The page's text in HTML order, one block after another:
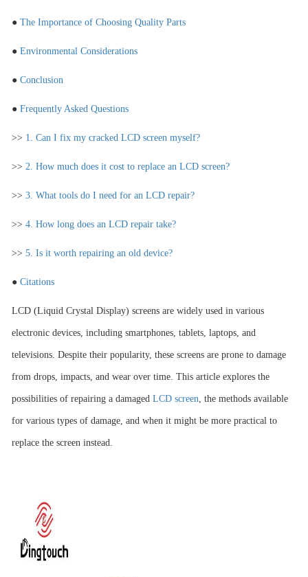
● The Importance of Choosing Quality Parts
● Environmental Considerations
● Conclusion
● Frequently Asked Questions
>> 1. Can I fix my cracked LCD screen myself?
>> 2. How much does it cost to replace an LCD screen?
>> 3. What tools do I need for an LCD repair?
>> 4. How long does an LCD repair take?
>> 5. Is it worth repairing an old device?
● Citations
LCD (Liquid Crystal Display) screens are widely used in various
electronic devices, including smartphones, tablets, laptops, and
televisions. Despite their popularity, these screens are prone to damage
from drops, impacts, and wear over time. This article explores the
possibilities of repairing a damaged LCD screen, the methods available
for various types of damage, and when it might be more practical to
replace the screen instead.